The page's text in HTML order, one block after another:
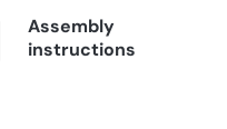
Assembly
instructions